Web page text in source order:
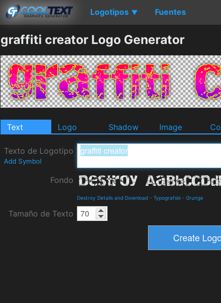
Logotipos ▼ Fuentes
graffiti creator Logo Generator
Text Logo Shadow Image
Texto de Logotipo
Add Symbol
Fondo
Destroy Details and Download - Typografski - Grunge
Tamaño de Texto